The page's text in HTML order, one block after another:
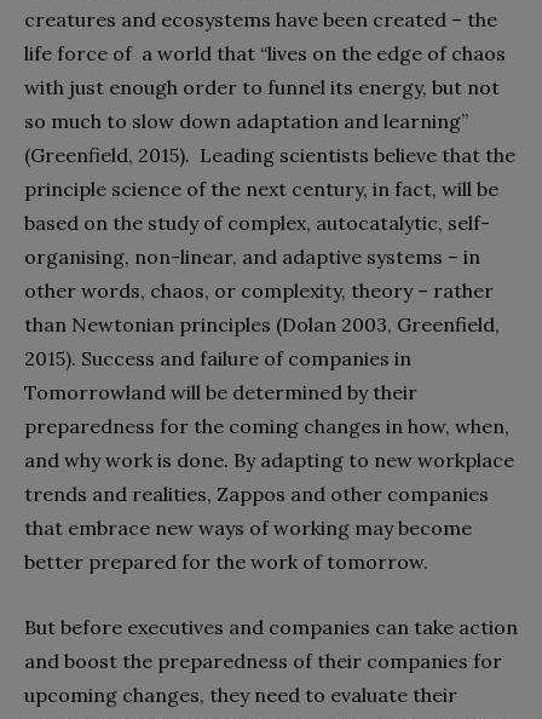
creatures and ecosystems have been created – the
life force of a world that “lives on the edge of chaos
with just enough order to funnel its energy, but not
so much to slow down adaptation and learning”
(Greenfield, 2015). Leading scientists believe that the
principle science of the next century, in fact, will be
based on the study of complex, autocatalytic, self-
organising, non-linear, and adaptive systems – in
other words, chaos, or complexity, theory – rather
than Newtonian principles (Dolan 2003, Greenfield,
2015). Success and failure of companies in
Tomorrowland will be determined by their
preparedness for the coming changes in how, when,
and why work is done. By adapting to new workplace
trends and realities, Zappos and other companies
that embrace new ways of working may become
better prepared for the work of tomorrow.
But before executives and companies can take action
and boost the preparedness of their companies for
upcoming changes, they need to evaluate their